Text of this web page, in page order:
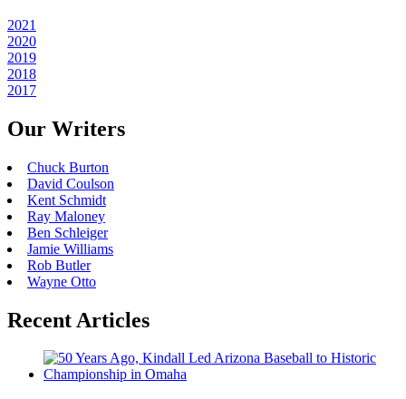
2021
2020
2019
2018
2017
Our Writers
Chuck Burton
David Coulson
Kent Schmidt
Ray Maloney
Ben Schleiger
Jamie Williams
Rob Butler
Wayne Otto
Recent Articles